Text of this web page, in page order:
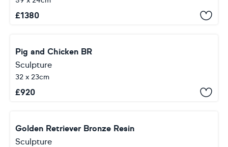
£1380
Pig and Chicken BR
Sculpture
32 x 23cm
£920
Golden Retriever Bronze Resin
Sculpture